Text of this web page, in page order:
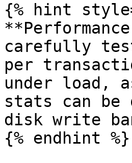
{% hint
carefully
per
under load,
stats can be
disk write
{% endhint %}